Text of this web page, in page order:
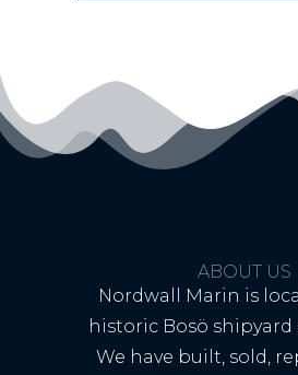
ABOUT US
Nordwall Marin is
historic Bosö shipyard
We have built, sold,